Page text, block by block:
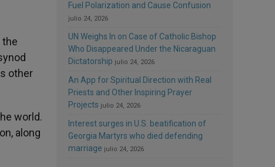
the
other
world.
along
Fuel Polarization and Cause Confusion
julio 24, 2026
UN Weighs In on Case of Catholic Bishop
Who Disappeared Under the Nicaraguan
Dictatorship julio 24, 2026
An App for Spiritual Direction with Real
Priests and Other Inspiring Prayer
Projects julio 24, 2026
Interest surges in U.S. beatification of
Georgia Martyrs who died defending
marriage julio 24, 2026